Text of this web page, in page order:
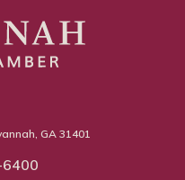
GA 31401